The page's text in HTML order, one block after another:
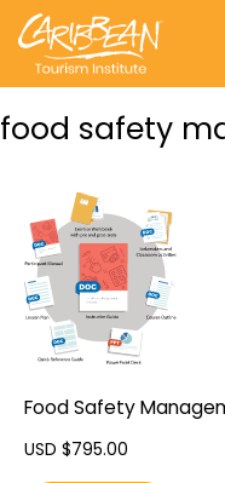
food safety
Food Safety
USD $795.00